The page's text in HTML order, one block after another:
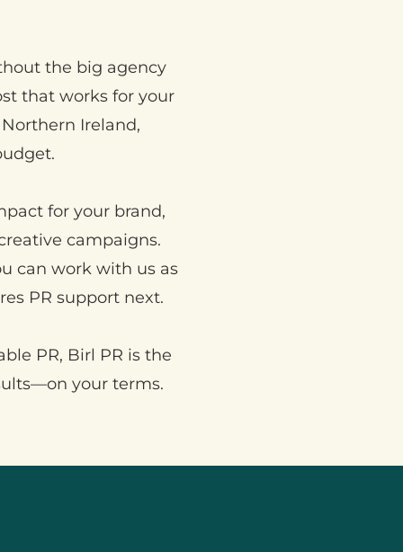
the big agency
that works for your
Ireland,
for your brand,
campaigns.
can work with us as
PR support next.
PR, Birl PR is the
your terms.